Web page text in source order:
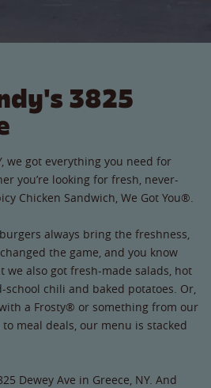
3825
we got everything you need for
you’re looking for fresh, never-
Chicken Sandwich, We Got You®.
always bring the freshness,
the game, and you know
we also got fresh-made salads, hot
chili and baked potatoes. Or,
a Frosty® or something from our
to meal deals, our menu is stacked
Dewey Ave in Greece, NY. And